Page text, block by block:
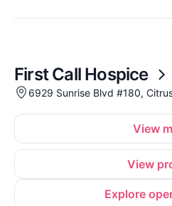
First Call Hospice
6929 Sunrise Blvd #180,
View
View
Explore